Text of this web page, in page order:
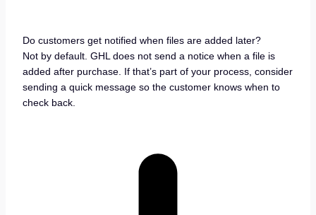
Do customers get notified when files are added later?
Not by default. GHL does not send a notice when a file is
added after purchase. If that’s part of your process, consider
sending a quick message so the customer knows when to
check back.